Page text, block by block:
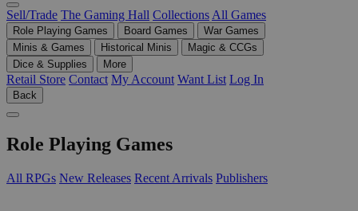
Sell/Trade The Gaming Hall Collections All Games
Role Playing Games Board Games
War Games
Minis & Games
Historical Minis
Magic & CCGs
Dice & Supplies
More
Retail Store Contact My Account Want List Log In
Back
Role Playing Games
All RPGs New Releases Recent Arrivals Publishers